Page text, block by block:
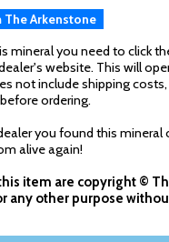
The Arkenstone
mineral you need to click
website. This will
not include shipping
ordering.
you found this
alive again!
item are copyright ©
any other purpose